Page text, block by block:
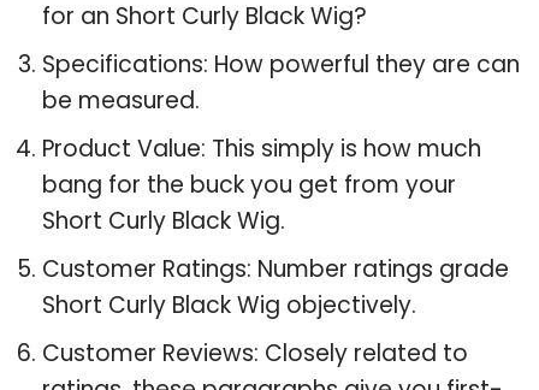
for an Short Curly Black Wig?
Specifications: How powerful they are can
be measured.
Product Value: This simply is how much
bang for the buck you get from your
Short Curly Black Wig.
Customer Ratings: Number ratings grade
Short Curly Black Wig objectively.
Customer Reviews: Closely related to